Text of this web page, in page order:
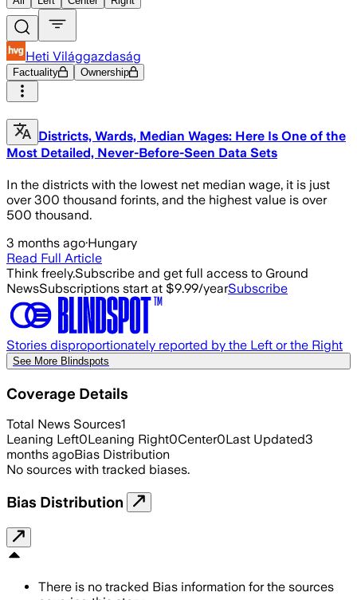
Heti Világgazdaság
Factuality Ownership
Districts, Wards, Median Wages: Here Is One of the
Most Detailed, Never-Before-Seen Data Sets
In the districts with the lowest net median wage, it is just
over 300 thousand forints, and the highest value is over
500 thousand.
3 months ago·Hungary
Read Full Article
Think freely.Subscribe and get full access to Ground
NewsSubscriptions start at $9.99/yearSubscribe
Stories disproportionately reported by the Left or the Right
See More Blindspots
Coverage Details
Total News Sources1
Leaning Left0Leaning Right0Center0Last Updated3
months agoBias Distribution
No sources with tracked biases.
Bias Distribution
There is no tracked Bias information for the sources